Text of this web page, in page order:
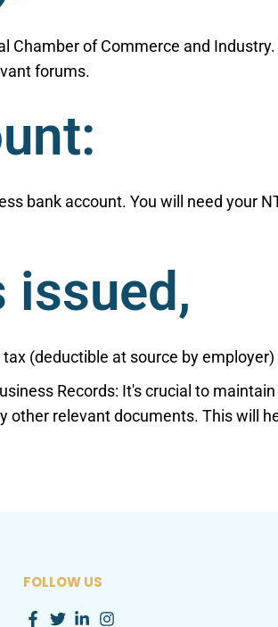
Chamber of Commerce and
forums.
bank account. You will need your
issued,
(deductible at source by employer)
Records: It's crucial to
other relevant documents. This will
FOLLOW US